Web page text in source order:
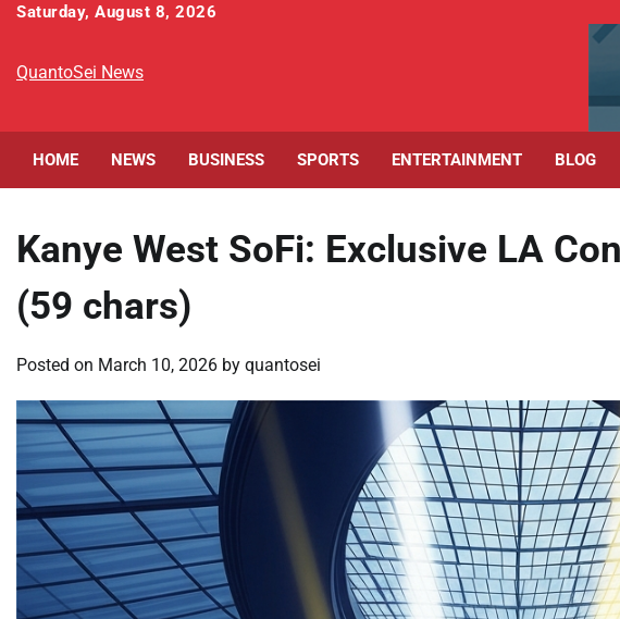
Skip
content
Saturday, August 8, 2026
QuantoSei News
HOME NEWS BUSINESS SPORTS ENTERTAINMENT BLOG
Kanye West SoFi: Exclusive LA
(59 chars)
Posted on March 10, 2026 by quantosei